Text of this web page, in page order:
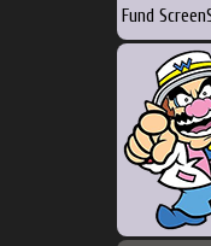
Fund